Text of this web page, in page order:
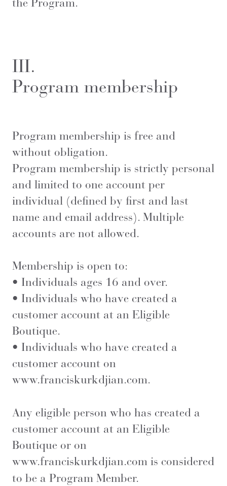
III.
Program membership
Program membership is free and
without obligation.
Program membership is strictly personal
and limited to one account per
individual (defined by first and last
name and email address). Multiple
accounts are not allowed.
Membership is open to:
• Individuals ages 16 and over.
• Individuals who have created a
customer account at an Eligible
Boutique.
• Individuals who have created a
customer account on
www.franciskurkdjian.com.
Any eligible person who has created a
customer account at an Eligible
Boutique or on
www.franciskurkdjian.com is considered
to be a Program Member.